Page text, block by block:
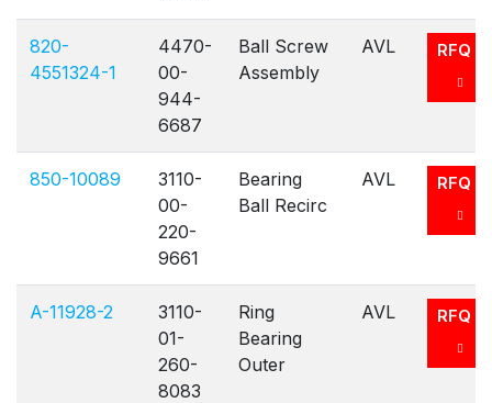
820-
4551324-1
4470-
00-
944-
6687
Ball Screw
Assembly
AVL RFQ
850-10089
3110-
00-
220-
9661
Bearing
Ball Recirc
AVL RFQ
A-11928-2
3110-
01-
260-
8083
Ring
Bearing
Outer
AVL RFQ